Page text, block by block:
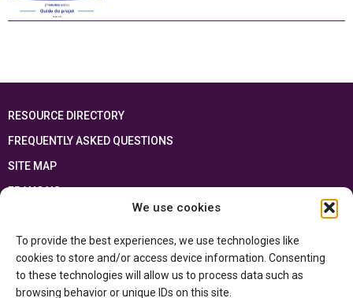
We use cookies
To provide the best experiences, we use technologies like
cookies to store and/or access device information. Consenting
to these technologies will allow us to process data such as
browsing behavior or unique IDs on this site.
RESOURCE DIRECTORY
FREQUENTLY ASKED QUESTIONS
SITE MAP
FRANÇAIS
Ontario Ministry of Educationand the Government of Canada through the
Department of Canadian Heritage